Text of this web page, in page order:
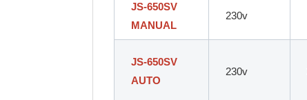
JS-650SV
MANUAL
230v
JS-650SV
AUTO
230v